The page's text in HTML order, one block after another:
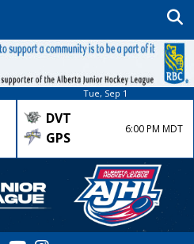
Tue, Sep 1
DVT
GPS
6:00 PM MDT